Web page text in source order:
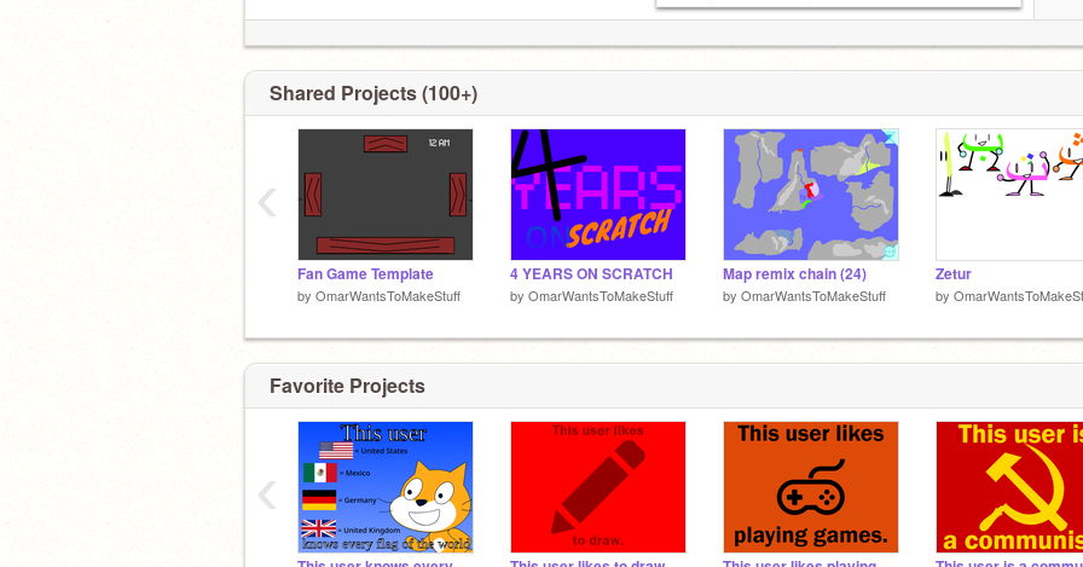
Shared Projects (100+)
Fan Game Template
by OmarWantsToMakeStuff
4 YEARS ON SCRATCH
by OmarWantsToMakeStuff
Map remix chain (24)
by OmarWantsToMakeStuff
Zetur
by
‹
Favorite Projects
‹